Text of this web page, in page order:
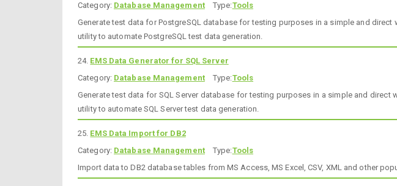
Category: Database Management Type:Tools
Generate test data for PostgreSQL database for testing purposes in a simple and
utility to automate PostgreSQL test data generation.
24. EMS Data Generator for SQL Server
Category: Database Management Type:Tools
Generate test data for SQL Server database for testing purposes in a simple and
utility to automate SQL Server test data generation.
25. EMS Data Import for DB2
Category: Database Management Type:Tools
Import data to DB2 database tables from MS Access, MS Excel, CSV, XML and other